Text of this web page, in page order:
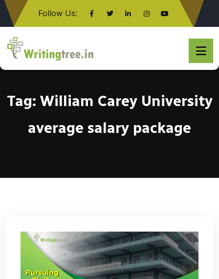
Follow Us:
Click here
Tag: William Carey University
average salary package